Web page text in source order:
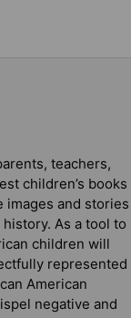
teachers,
children’s books
images and stories
As a tool to
children will
represented
American
negative and